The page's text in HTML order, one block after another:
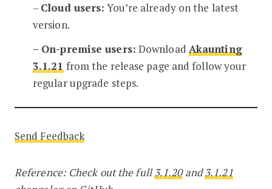
– Cloud users: You’re already on the latest
version.
– On-premise users: Download Akaunting
3.1.21 from the release page and follow your
regular upgrade steps.
Send Feedback
Reference: Check out the full3.1.20and3.1.21